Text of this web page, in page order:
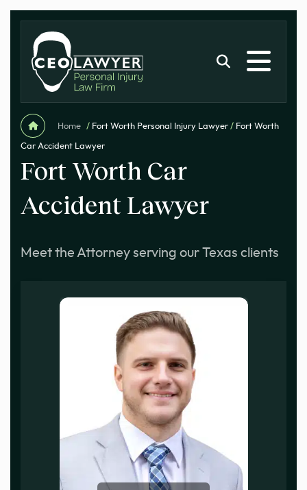
Home / Fort Worth Personal Injury Lawyer / Fort Worth
Car Accident Lawyer
Fort Worth Car
Accident Lawyer
Meet the Attorney serving our Texas clients